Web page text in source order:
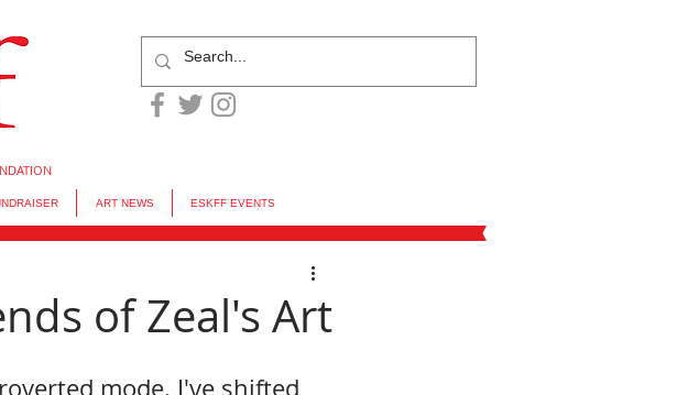
ART NEWS ESKFF EVENTS
of Zeal's Art
mode. I've shifted